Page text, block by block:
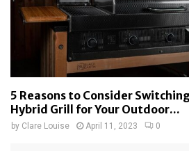
5 Reasons to Consider
Hybrid Grill for Your Outdoor...
by Clare Louise April 11, 2023 0